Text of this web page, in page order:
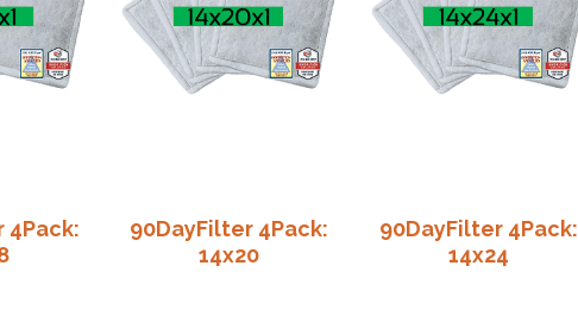
4Pack:
90DayFilter 4Pack:
14x20
90DayFilter 4Pack:
14x24